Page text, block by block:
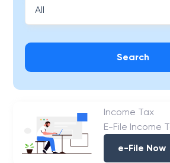
Search
Income Tax
E-File Income
e-File Now